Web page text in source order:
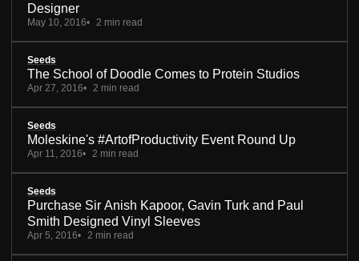
Designer
May 10, 2016 2 min read
Seeds
The School of Doodle Comes to Protein Studios
Apr 27, 2016 2 min read
Seeds
Moleskine's #ArtofProductivity Event Round Up
Apr 11, 2016 2 min read
Seeds
Purchase Sir Anish Kapoor, Gavin Turk and Paul
Smith Designed Vinyl Sleeves
Apr 5, 2016 2 min read